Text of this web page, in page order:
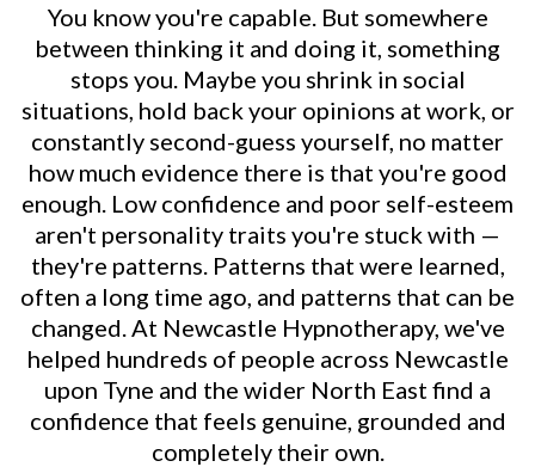
You know you're capable. But somewhere
between thinking it and doing it, something
stops you. Maybe you shrink in social
situations, hold back your opinions at work, or
constantly second-guess yourself, no matter
how much evidence there is that you're good
enough. Low confidence and poor self-esteem
aren't personality traits you're stuck with —
they're patterns. Patterns that were learned,
often a long time ago, and patterns that can be
changed. At Newcastle Hypnotherapy, we've
helped hundreds of people across Newcastle
upon Tyne and the wider North East find a
confidence that feels genuine, grounded and
completely their own.